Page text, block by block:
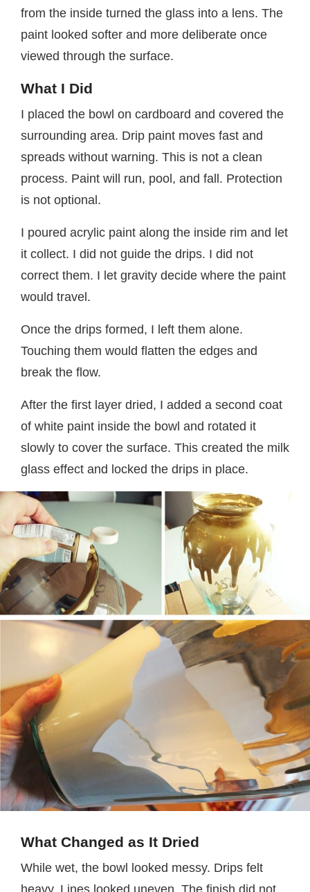
from the inside turned the glass into a lens. The
paint looked softer and more deliberate once
viewed through the surface.
What I Did
I placed the bowl on cardboard and covered the
surrounding area. Drip paint moves fast and
spreads without warning. This is not a clean
process. Paint will run, pool, and fall. Protection
is not optional.
I poured acrylic paint along the inside rim and let
it collect. I did not guide the drips. I did not
correct them. I let gravity decide where the paint
would travel.
Once the drips formed, I left them alone.
Touching them would flatten the edges and
break the flow.
After the first layer dried, I added a second coat
of white paint inside the bowl and rotated it
slowly to cover the surface. This created the milk
glass effect and locked the drips in place.
What Changed as It Dried
While wet, the bowl looked messy. Drips felt